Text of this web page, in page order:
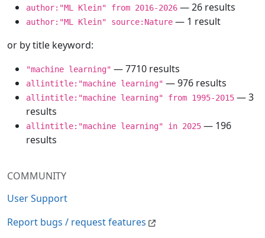
COMMUNITY
User Support
Report bugs / request features
author:"ML Klein" from 2016-2026 — 26 results
author:"ML Klein" source:Nature — 1 result
or by title keyword:
"machine learning" — 7710 results
allintitle:"machine learning" — 976 results
allintitle:"machine learning" from 1995-2015 — 3
results
allintitle:"machine learning" in 2025 — 196
results